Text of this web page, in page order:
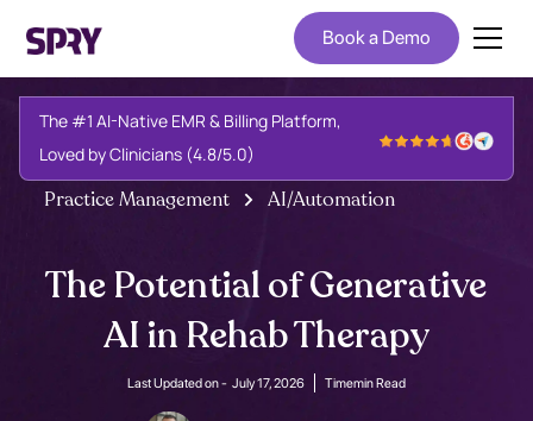
Book a Demo
The #1 AI-Native EMR & Billing Platform,
Loved by Clinicians (4.8/5.0)
Practice Management AI/Automation
The Potential of Generative
AI in Rehab Therapy
Last Updated on - July 17, 2026 Timemin Read